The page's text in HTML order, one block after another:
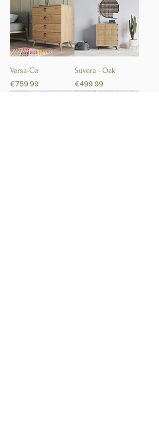
Versa-Ce
Price
€759.99
Suvera - Oak
Price
€499.99